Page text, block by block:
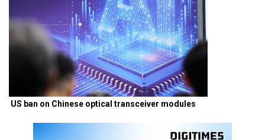
US ban on Chinese optical transceiver modules